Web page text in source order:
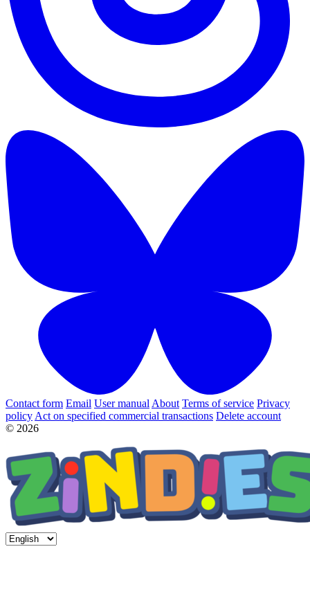
Contact form Email User manual About Terms of service Privacy
policy Act on specified commercial transactions Delete account
© 2026